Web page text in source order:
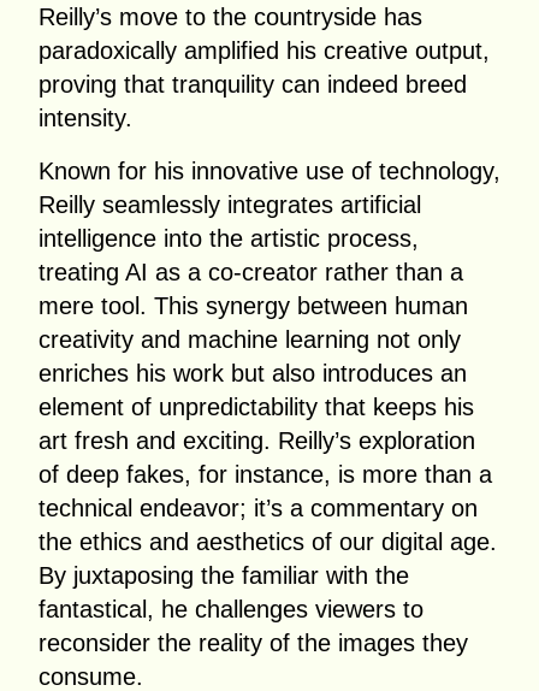
Reilly’s move to the countryside has
paradoxically amplified his creative output,
proving that tranquility can indeed breed
intensity.
Known for his innovative use of technology,
Reilly seamlessly integrates artificial
intelligence into the artistic process,
treating AI as a co-creator rather than a
mere tool. This synergy between human
creativity and machine learning not only
enriches his work but also introduces an
element of unpredictability that keeps his
art fresh and exciting. Reilly’s exploration
of deep fakes, for instance, is more than a
technical endeavor; it’s a commentary on
the ethics and aesthetics of our digital age.
By juxtaposing the familiar with the
fantastical, he challenges viewers to
reconsider the reality of the images they
consume.